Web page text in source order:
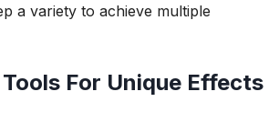
a variety to achieve multiple
For Unique Effects